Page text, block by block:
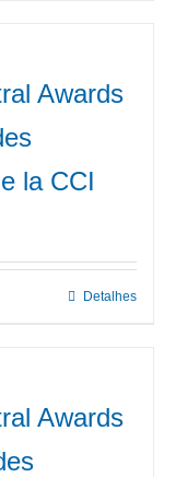
Awards
la CCI
Detalhes
Awards